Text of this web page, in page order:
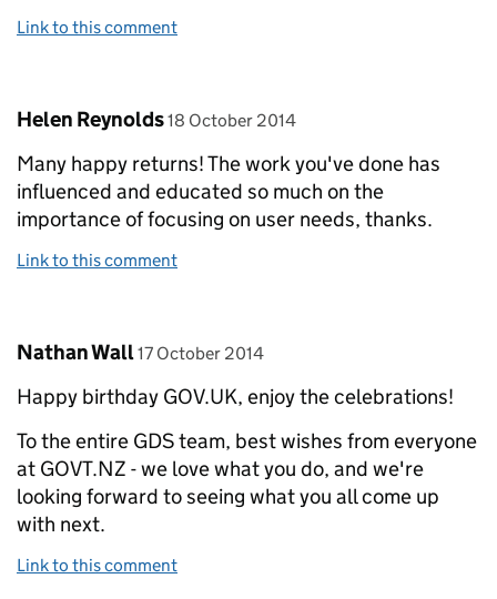
Link to this comment
Comment by
Helen Reynolds posted on
18 October 2014
Many happy returns! The work you've done has
influenced and educated so much on the
importance of focusing on user needs, thanks.
Link to this comment
Comment by
Nathan Wall posted on
17 October 2014
Happy birthday GOV.UK, enjoy the celebrations!
To the entire GDS team, best wishes from everyone
at GOVT.NZ - we love what you do, and we're
looking forward to seeing what you all come up
with next.
Link to this comment